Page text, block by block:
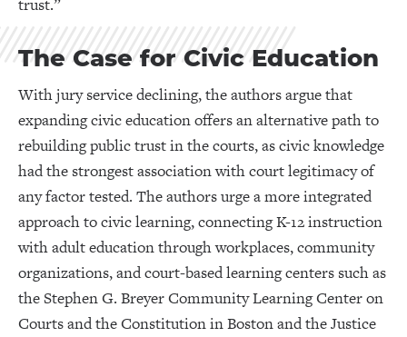
trust.”
The Case for Civic Education
With jury service declining, the authors argue that
expanding civic education offers an alternative path to
rebuilding public trust in the courts, as civic knowledge
had the strongest association with court legitimacy of
any factor tested. The authors urge a more integrated
approach to civic learning, connecting K-12 instruction
with adult education through workplaces, community
organizations, and court-based learning centers such as
the Stephen G. Breyer Community Learning Center on
Courts and the Constitution in Boston and the Justice